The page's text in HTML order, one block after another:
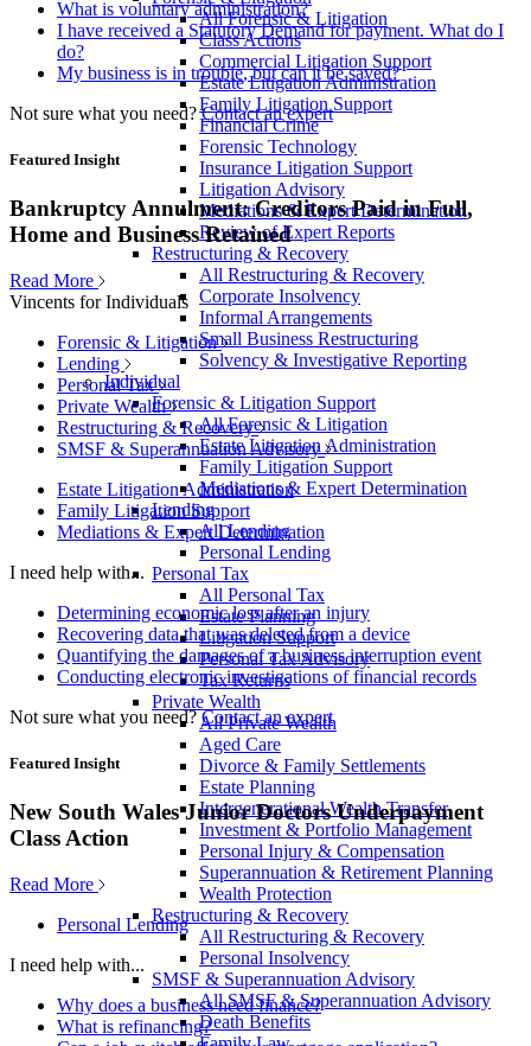
All Forensic & Litigation
Class Actions
Commercial Litigation Support
Estate Litigation Administration
Family Litigation Support
Financial Crime
Forensic Technology
Insurance Litigation Support
Litigation Advisory
Mediations & Expert Determination
Review of Expert Reports
Restructuring & Recovery
All Restructuring & Recovery
Corporate Insolvency
Informal Arrangements
Small Business Restructuring
Solvency & Investigative Reporting
Individual
Forensic & Litigation Support
All Forensic & Litigation
Estate Litigation Administration
Family Litigation Support
Mediations & Expert Determination
Lending
All Lending
Personal Lending
Personal Tax
All Personal Tax
Estate Planning
Litigation Support
Personal Tax Advisory
Tax Returns
Private Wealth
All Private Wealth
Aged Care
Divorce & Family Settlements
Estate Planning
Intergenerational Wealth Transfer
Investment & Portfolio Management
Personal Injury & Compensation
Superannuation & Retirement Planning
Wealth Protection
Restructuring & Recovery
All Restructuring & Recovery
Personal Insolvency
SMSF & Superannuation Advisory
All SMSF & Superannuation Advisory
Death Benefits
What is voluntary administration?
I have received a Statutory Demand for payment. What do I
do?
My business is in trouble, but can it be saved?
Not sure what you need? Contact an expert
Featured Insight
Bankruptcy Annulment: Creditors Paid in Full,
Home and Business Retained
Read More
Vincents for Individuals
Forensic & Litigation
Lending
Personal Tax
Private Wealth
Restructuring & Recovery
SMSF & Superannuation Advisory
Estate Litigation Administration
Family Litigation Support
Mediations & Expert Determination
I need help with...
Determining economic loss after an injury
Recovering data that was deleted from a device
Quantifying the damages of a business interruption event
Conducting electronic investigations of financial records
Not sure what you need? Contact an expert
Featured Insight
New South Wales Junior Doctors Underpayment
Class Action
Read More
Personal Lending
I need help with...
Why does a business need finance?
What is refinancing?